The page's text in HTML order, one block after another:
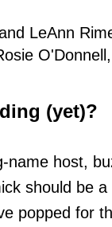
LeAnn
(yet)?
name host,
should be
popped for